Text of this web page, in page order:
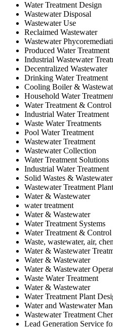
Water Treatment Design
Wastewater Disposal
Wastewater Use
Reclaimed Wastewater
Wastewater
Produced Water Treatment
Industrial Wastewater
Decentralized Wastewater
Drinking Water Treatment
Cooling Boiler &
Household Water
Water Treatment & Control
Industrial Water Treatment
Waste Water Treatments
Pool Water Treatment
Wastewater Treatment
Wastewater Collection
Water Treatment Solutions
Industrial Water Treatment
Solid Wastes &
Wastewater Treatment
Water & Wastewater
water treatment
Water & Wastewater
Water Treatment Systems
Water Treatment & Control
Waste, wastewater, air,
Water & Wastewater
Water & Wastewater
Water & Wastewater
Waste Water Treatment
Water & Wastewater
Water Treatment Plant
Water and Wastewater
Wastewater Treatment
Lead Generation Service